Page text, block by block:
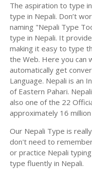
The aspiration to type
type in Nepali. Don’t
naming "Nepali Type
type in Nepali. It
making it easy to type
the Web. Here you can
automatically get
Language. Nepali is an
of Eastern Pahari.
also one of the 22
approximately 16
Our Nepali Type is
don't need to
or practice Nepali
type fluently in Nepali.